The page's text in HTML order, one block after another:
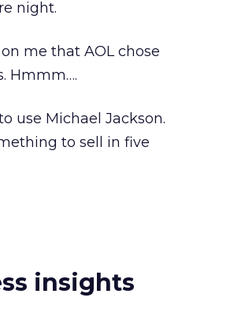
night.
me that AOL chose
Hmmm….
use Michael Jackson.
to sell in five
insights